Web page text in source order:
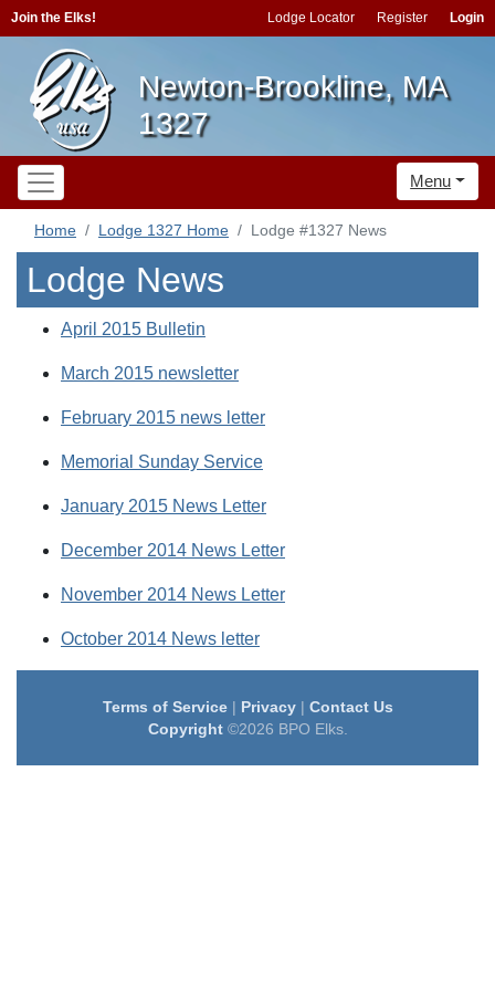
Join the Elks! Lodge Locator Register Login
Newton-Brookline, MA
1327
Menu
Home Lodge 1327 Home Lodge #1327 News
Lodge News
April 2015 Bulletin
March 2015 newsletter
February 2015 news letter
Memorial Sunday Service
January 2015 News Letter
December 2014 News Letter
November 2014 News Letter
October 2014 News letter
Terms of Service| Privacy| Contact Us
Copyright©2026 BPO Elks.